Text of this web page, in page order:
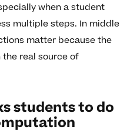
when a student
multiple steps. In middle
matter because the
real source of
students to do